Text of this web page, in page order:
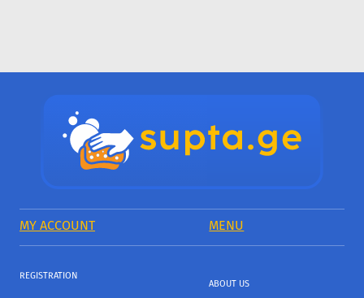
MY ACCOUNT MENU
REGISTRATION
ABOUT US